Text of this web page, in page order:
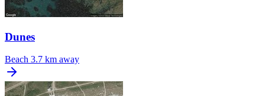
Dunes
Beach 3.7 km away